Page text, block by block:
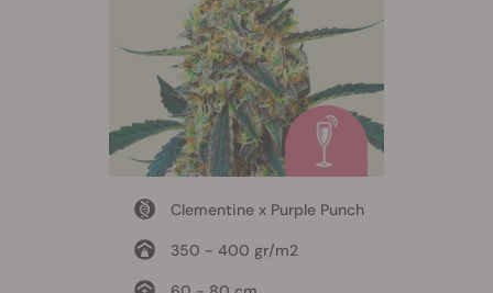
Clementine x Purple Punch
350 - 400 gr/m2